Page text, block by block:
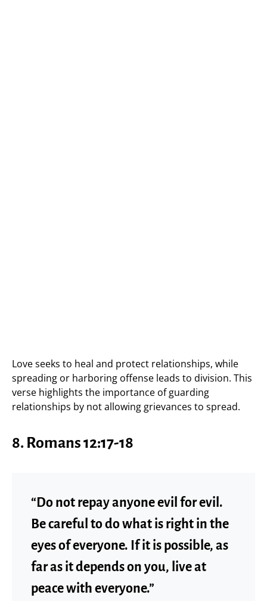
Love seeks to heal and protect relationships, while
spreading or harboring offense leads to division. This
verse highlights the importance of guarding
relationships by not allowing grievances to spread.
8. Romans 12:17-18
“Do not repay anyone evil for evil.
Be careful to do what is right in the
eyes of everyone. If it is possible, as
far as it depends on you, live at
peace with everyone.”